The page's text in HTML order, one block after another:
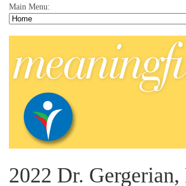
Main Menu:
2022 Dr.